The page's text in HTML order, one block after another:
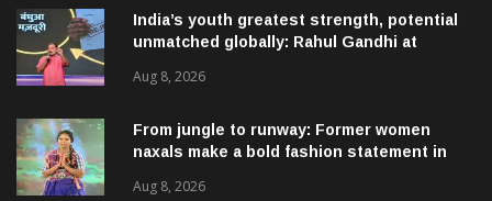
India’s youth greatest strength, potential
unmatched globally: Rahul Gandhi at
Aug 8, 2026
From jungle to runway: Former women
naxals make a bold fashion statement in
Aug 8, 2026